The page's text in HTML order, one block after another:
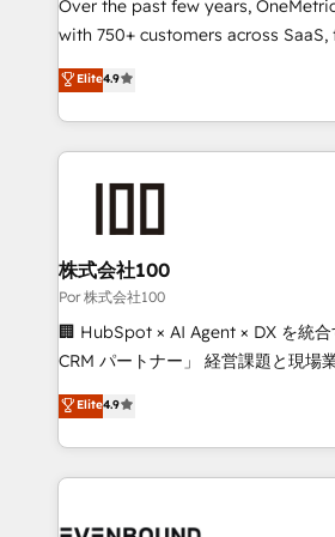
customer success teams for peak
retention—by refining processes
inefficiencies. Using HubSpot
Over the past few years,
with 750+ customers across SaaS,
healthcare, real estate, and other
150+ HubSpot-certified experts,
solutions to complex GTM and
Our Expertise 🔹 Onboarding & Implementation:
Accredited HubSpot Partner,
Accredited HubSpot Partner,
from other CRMs to HubSpot
downtime. 🔹 RevOps Strategy: Align teams,
processes, and data to drive
Integrations: Connect HubSpot
tailored apps, workflows, and
SOC 2 Type II and ISO 27001
OneMetric that matters most:
Elite4.9
株式会社100
Por 株式会社100
🏢 HubSpot × AI Agent × DX を統
CRM パートナー」 経営課題と現場業務をつなぐAIネイ
ティブ・エージェンシーとして、
力で顧客フロント業務を再設計します。 💡 100inc
をする会社か？ HubSpotを共通基
トを組み込んだ顧客フロント業務（
Elite4.9